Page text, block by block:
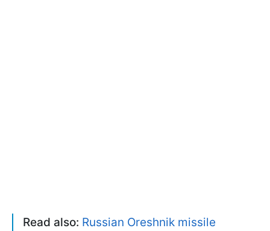
Read also: Russian Oreshnik missile